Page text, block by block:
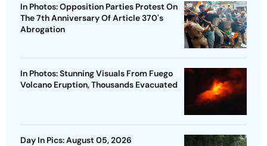
In Photos: Opposition Parties Protest On
The 7th Anniversary Of Article 370's
Abrogation
In Photos: Stunning Visuals From Fuego
Volcano Eruption, Thousands Evacuated
Day In Pics: August 05, 2026